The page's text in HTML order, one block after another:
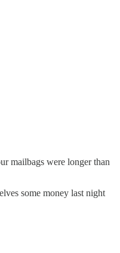
mailbags were longer than
some money last night